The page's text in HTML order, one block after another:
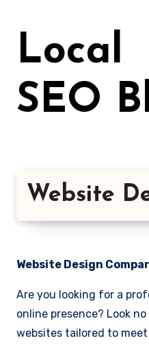
Local
SEO
Website
Website Design
Are you looking for a
online presence? Look
websites tailored to